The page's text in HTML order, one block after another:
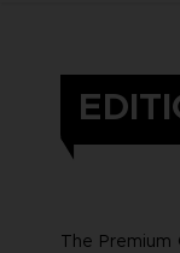
The Premium